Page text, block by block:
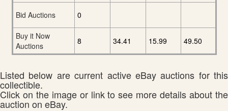
Bid Auctions
0
Buy it Now
Auctions
8 34.41 15.99 49.50
Listed below are current active eBay auctions for this
collectible.
Click on the image or link to see more details about the
auction on eBay.